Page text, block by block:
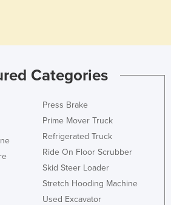
Categories
Press Brake
Prime Mover Truck
Refrigerated Truck
Ride On Floor Scrubber
Skid Steer Loader
Stretch Hooding Machine
Used Excavator